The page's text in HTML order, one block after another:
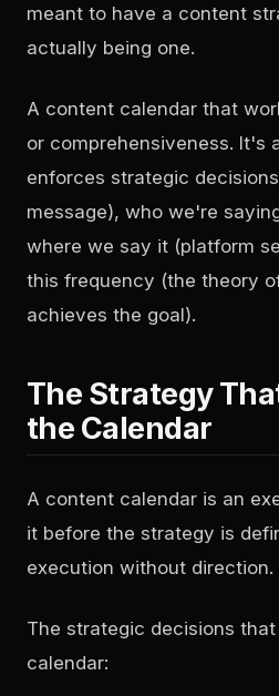
meant to have a content
actually being one.
A content calendar that
or comprehensiveness. It's
enforces strategic
message), who we're
where we say it (platform
this frequency (the theory
achieves the goal).
The Strategy
the Calendar
A content calendar is an
it before the strategy is
execution without direction.
The strategic decisions
calendar: